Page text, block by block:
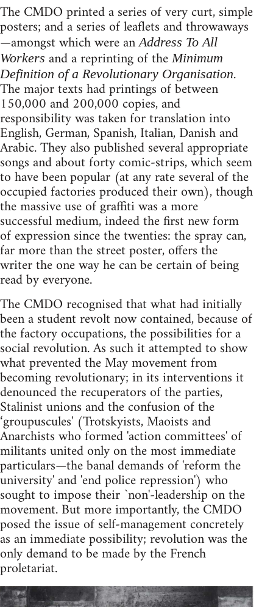
The CMDO printed a series of very curt, simple
posters; and a series of leaflets and throwaways
—amongst which were anAddress To All
Workers and a reprinting of theMinimum
Definition of a Revolutionary Organisation.
The major texts had printings of between
150,000 and 200,000 copies, and
responsibility was taken for translation into
English, German, Spanish, Italian, Danish and
Arabic. They also published several appropriate
songs and about forty comic-strips, which seem
to have been popular (at any rate several of the
occupied factories produced their own), though
the massive use of graffiti was a more
successful medium, indeed the first new form
of expression since the twenties: the spray can,
far more than the street poster, offers the
writer the one way he can be certain of being
read by everyone.
The CMDO recognised that what had initially
been a student revolt now contained, because of
the factory occupations, the possibilities for a
social revolution. As such it attempted to show
what prevented the May movement from
becoming revolutionary; in its interventions it
denounced the recuperators of the parties,
Stalinist unions and the confusion of the
‘groupuscules' (Trotskyists, Maoists and
Anarchists who formed 'action committees' of
militants united only on the most immediate
particulars—the banal demands of 'reform the
university' and 'end police repression') who
sought to impose their `non'-leadership on the
movement. But more importantly, the CMDO
posed the issue of self-management concretely
as an immediate possibility; revolution was the
only demand to be made by the French
proletariat.